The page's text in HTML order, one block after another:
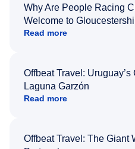
Why Are People Racing
Welcome to
Read more
Offbeat Travel:
Laguna Garzón
Read more
Offbeat Travel: The Giant